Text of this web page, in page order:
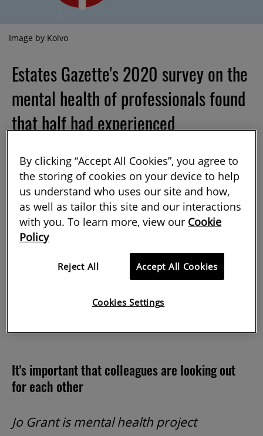
Image by Koivo
Estates Gazette's 2020 survey on the
mental health of professionals found
that half had experienced
health issues in their current role,
while 77% of respondents said that
they know of colleagues suffering
from a mental health illness or
unmanageable stress. Here, three
experts advise on how you, as an
It's important that colleagues are looking out
for each other
Jo Grant is mental health project
By clicking “Accept All Cookies”, you agree to
the storing of cookies on your device to help
us understand who uses our site and how,
as well as tailor this site and our interactions
with you. To learn more, view our Cookie
Policy
Reject All Accept All Cookies
Cookies Settings